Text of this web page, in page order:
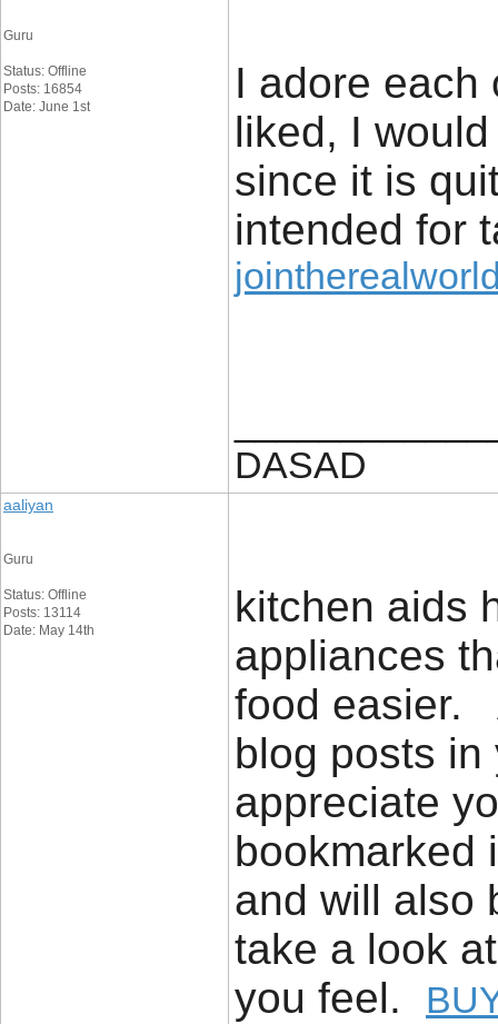
Guru
Status: Offline
Posts: 16854
Date: June 1st
I adore each
liked, I
since it is
intended for
DASAD
aaliyan
Guru
Status: Offline
Posts: 13114
Date: May 14th
kitchen aids
appliances
food easier.
blog posts in
appreciate
bookmarked
and will also
take a look
you feel.